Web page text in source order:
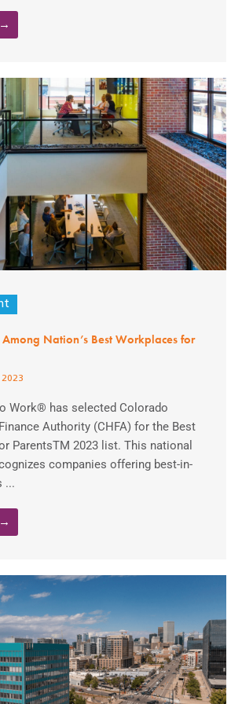
Among Nation’s Best Workplaces for
Work® has selected Colorado
Authority (CHFA) for the Best
ParentsTM 2023 list. This national
companies offering best-in-
...